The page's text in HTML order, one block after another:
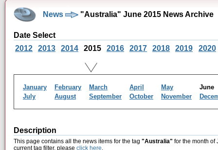
News "Australia" June 2015 News Archive
Date Select
2012
2013 2014 2015 2016 2017 2018 2019 2020
January February March April May
July
August September October November
Description
This page contains all the news items for the tag "Australia" for the month of
current tag filter, please click here.